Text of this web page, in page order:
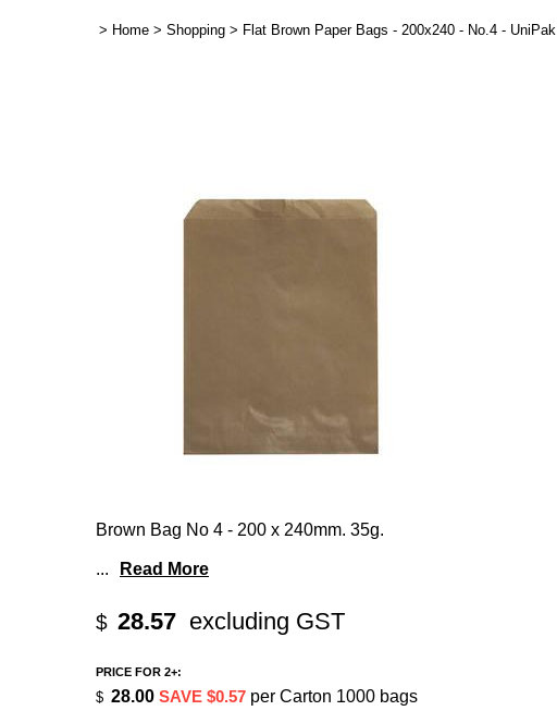
> Home > Shopping > Flat Brown Paper Bags - 200x240 - No.4 - UniPak
Brown Bag No 4 - 200 x 240mm. 35g.
... Read More
$ 28.57 excluding GST
PRICE FOR 2+:
$ 28.00 SAVE $0.57 per Carton 1000 bags